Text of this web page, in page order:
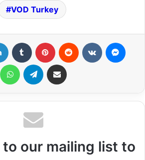
VOD Turkey
WhatsApp Telegram Share via Email
our mailing list to